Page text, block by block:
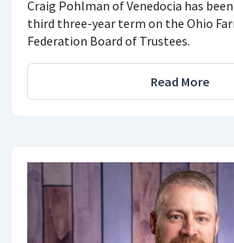
Craig Pohlman of Venedocia has
third three-year term on the Ohio
Federation Board of Trustees.
Read More